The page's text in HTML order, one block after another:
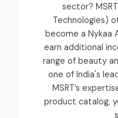
sector?
Technologies)
become a Nykaa
earn additional
range of beauty
one of India's
MSRT’s
product catalog,